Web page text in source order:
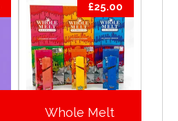
Whole Melt
£25.00